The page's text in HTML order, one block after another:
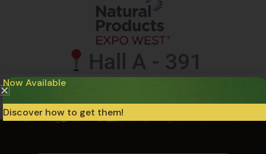
Hall A - 391
Now Available
Discover how to get them!